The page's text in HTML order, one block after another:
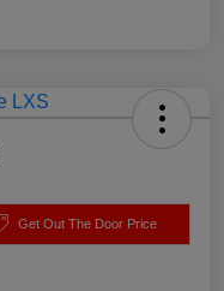
Get Out The Door Price